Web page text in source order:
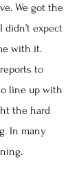
We got the
didn’t expect
with it.
to
line up with
the hard
In many